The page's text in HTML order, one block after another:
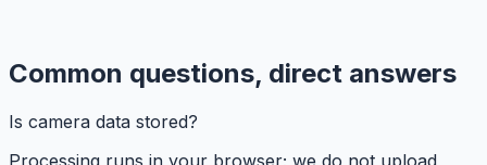
Common questions, direct answers
Is camera data stored?
Processing runs in your browser; we do not upload